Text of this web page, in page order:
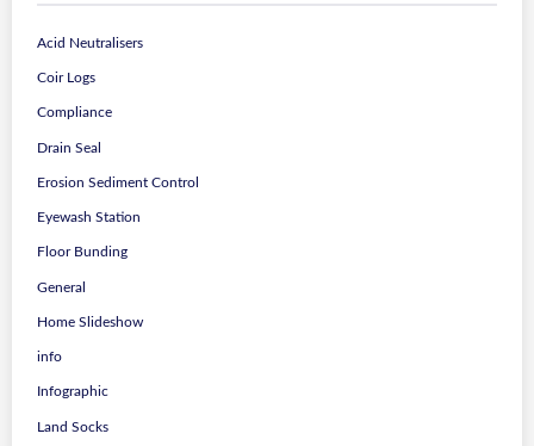
Acid Neutralisers
Coir Logs
Compliance
Drain Seal
Erosion Sediment Control
Eyewash Station
Floor Bunding
General
Home Slideshow
info
Infographic
Land Socks